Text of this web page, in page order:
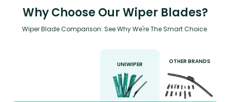
Why Choose Our Wiper Blades?
Wiper Blade Comparison: See Why We're The Smart Choice.
UNIWIPER OTHER BRANDS